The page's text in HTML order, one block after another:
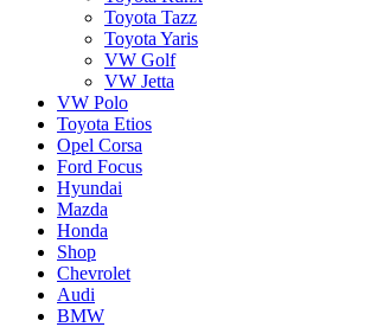
Toyota Tazz
Toyota Yaris
VW Golf
VW Jetta
VW Polo
Toyota Etios
Opel Corsa
Ford Focus
Hyundai
Mazda
Honda
Shop
Chevrolet
Audi
BMW